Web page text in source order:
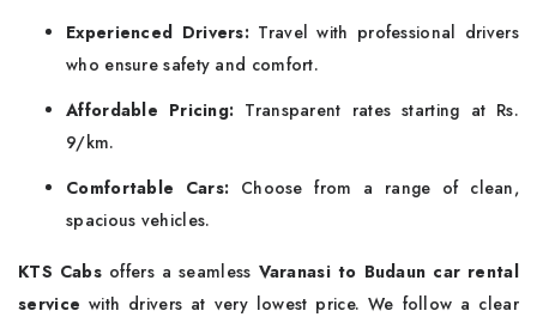
Experienced Drivers: Travel with professional drivers
who ensure safety and comfort.
Affordable Pricing: Transparent rates starting at Rs.
9/km.
Comfortable Cars: Choose from a range of clean,
spacious vehicles.
KTS Cabs offers a seamless Varanasi to Budaun car rental
service with drivers at very lowest price. We follow a clear